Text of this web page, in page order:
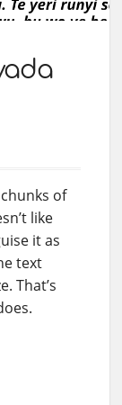
of
like
it as
text
That’s